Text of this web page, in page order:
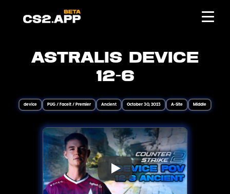
Astralis device
12-6
device PUG / Faceit / Premier Ancient October 30, 2023 A-Site Middle